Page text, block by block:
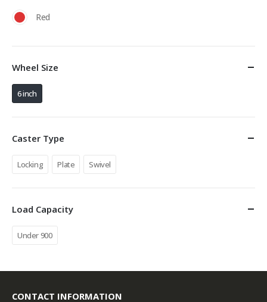
Red
Wheel Size
6 inch
Caster Type
Locking Plate Swivel
Load Capacity
Under 900
CONTACT INFORMATION